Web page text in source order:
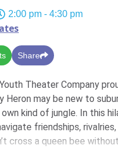
2:00 pm - 4:30 pm
Share
Theater Company
Heron may be new to
kind of jungle. In this
friendships,
cross a queen bee